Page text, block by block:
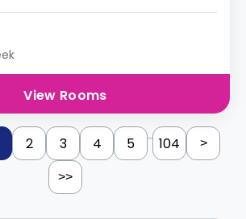
View Rooms
2 3 4 5 ... 104 >
>>